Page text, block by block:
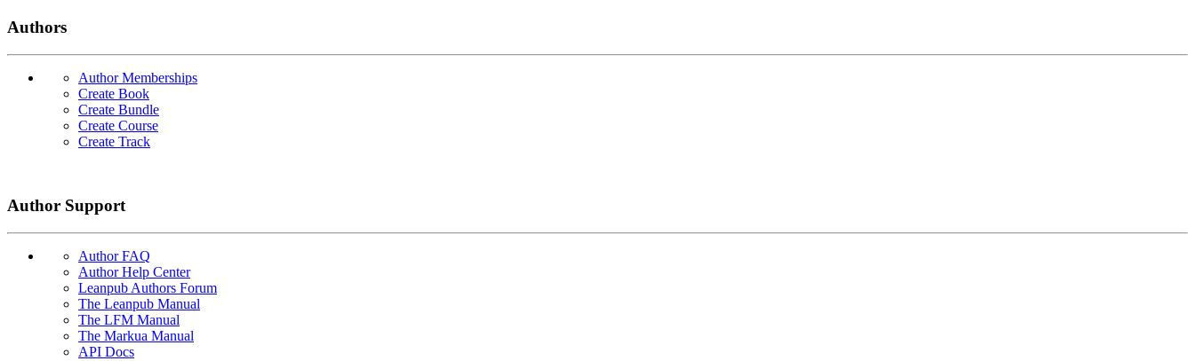
Authors
Author Memberships
Create Book
Create Bundle
Create Course
Create Track
Author Support
Author FAQ
Author Help Center
Leanpub Authors Forum
The Leanpub Manual
The LFM Manual
The Markua Manual
API Docs